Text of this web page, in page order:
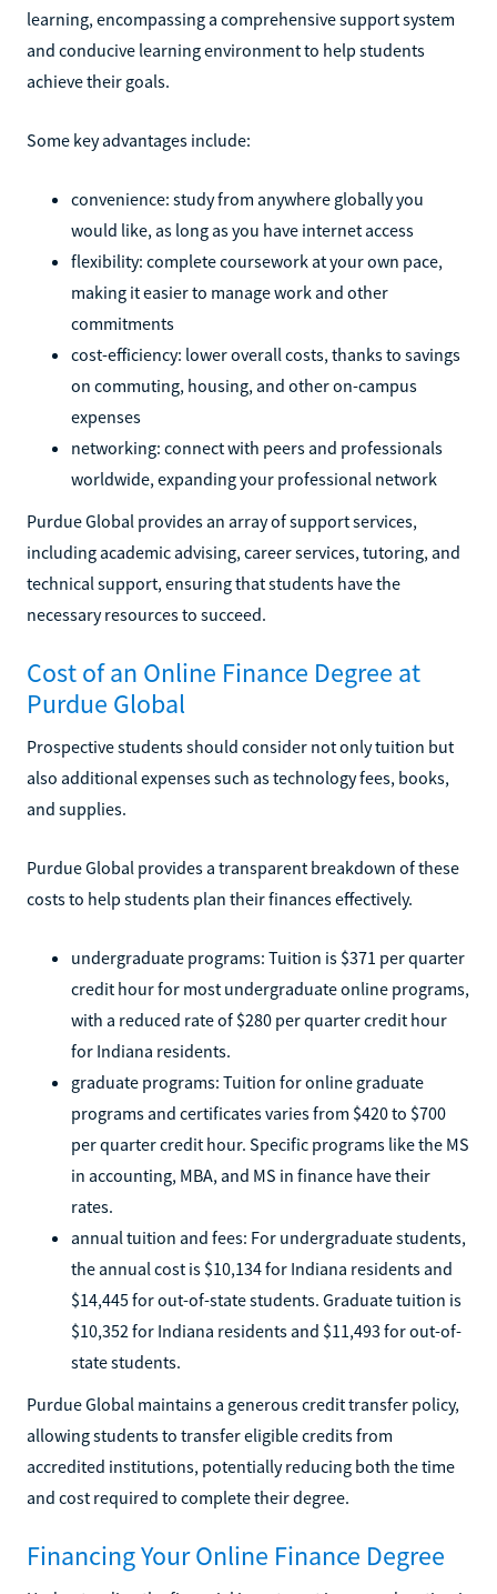
learning, encompassing a comprehensive support system
and conducive learning environment to help students
achieve their goals.
Some key advantages include:
convenience: study from anywhere globally you
would like, as long as you have internet access
flexibility: complete coursework at your own pace,
making it easier to manage work and other
commitments
cost-efficiency: lower overall costs, thanks to savings
on commuting, housing, and other on-campus
expenses
networking: connect with peers and professionals
worldwide, expanding your professional network
Purdue Global provides an array of support services,
including academic advising, career services, tutoring, and
technical support, ensuring that students have the
necessary resources to succeed.
Cost of an Online Finance Degree at
Purdue Global
Prospective students should consider not only tuition but
also additional expenses such as technology fees, books,
and supplies.
Purdue Global provides a transparent breakdown of these
costs to help students plan their finances effectively.
undergraduate programs: Tuition is $371 per quarter
credit hour for most undergraduate online programs,
with a reduced rate of $280 per quarter credit hour
for Indiana residents.
graduate programs: Tuition for online graduate
programs and certificates varies from $420 to $700
per quarter credit hour. Specific programs like the MS
in accounting, MBA, and MS in finance have their
rates.
annual tuition and fees: For undergraduate students,
the annual cost is $10,134 for Indiana residents and
$14,445 for out-of-state students. Graduate tuition is
$10,352 for Indiana residents and $11,493 for out-of-
state students.
Purdue Global maintains a generous credit transfer policy,
allowing students to transfer eligible credits from
accredited institutions, potentially reducing both the time
and cost required to complete their degree.
Financing Your Online Finance Degree